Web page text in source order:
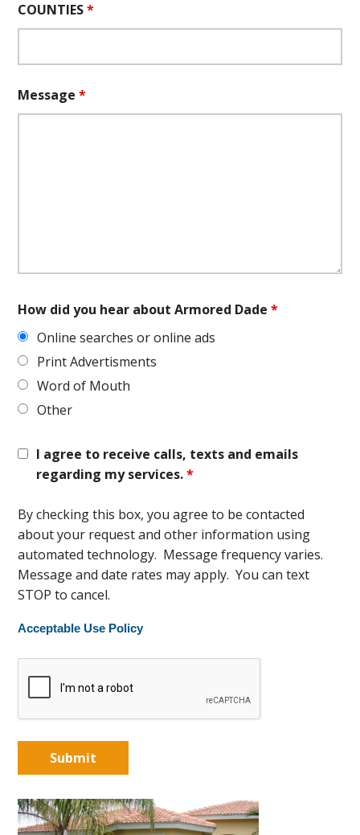
COUNTIES*
Message*
How did you hear about Armored Dade*
Online searches or online ads
Print Advertisments
Word of Mouth
Other
I agree to receive calls, texts and emails
regarding my services.*
By checking this box, you agree to be contacted
about your request and other information using
automated technology. Message frequency varies.
Message and date rates may apply. You can text
STOP to cancel.
Acceptable Use Policy